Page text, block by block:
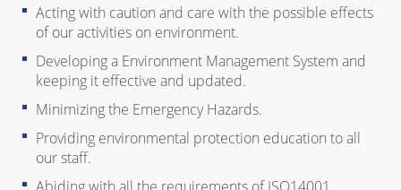
Acting with caution and care with the possible effects
of our activities on environment.
Developing a Environment Management System and
keeping it effective and updated.
Minimizing the Emergency Hazards.
Providing environmental protection education to all
our staff.